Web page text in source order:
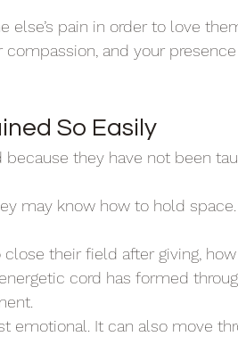
else’s pain in order to love
compassion, and your
So Easily
they have not been
may know how to hold
their field after giving,
cord has formed
emotional. It can also move